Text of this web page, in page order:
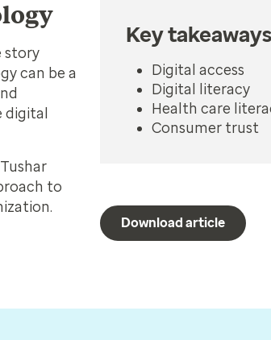
story
can be a
to
Key takeaways
Digital access
Digital literacy
Health care
Consumer trust
Download article